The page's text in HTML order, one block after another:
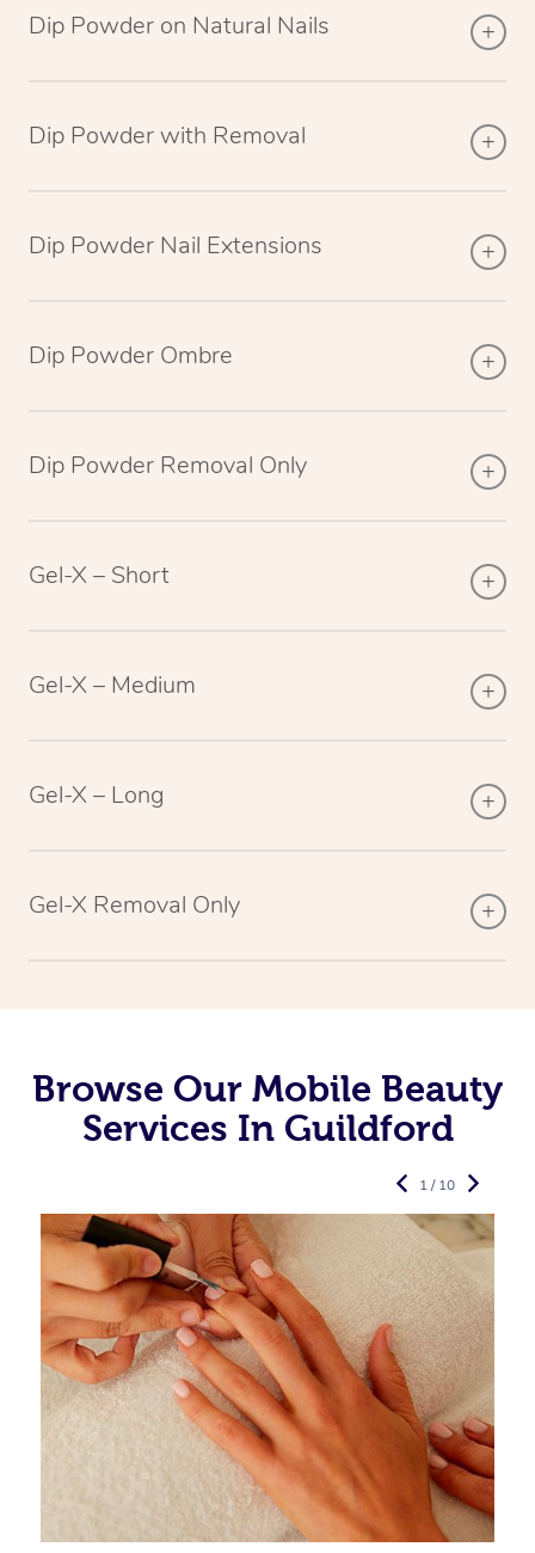
Dip Powder on Natural Nails
Dip Powder with Removal
Dip Powder Nail Extensions
Dip Powder Ombre
Dip Powder Removal Only
Gel-X – Short
Gel-X – Medium
Gel-X – Long
Gel-X Removal Only
Browse Our Mobile Beauty
Services In Guildford
1 / 10